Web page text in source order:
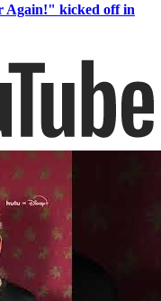
Again!" kicked off in